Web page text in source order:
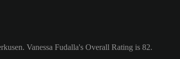
Vanessa Fudalla's Overall Rating is 82.